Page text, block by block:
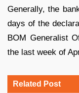
Generally, the
days of the
BOM Generalist
the last week of
Related Post